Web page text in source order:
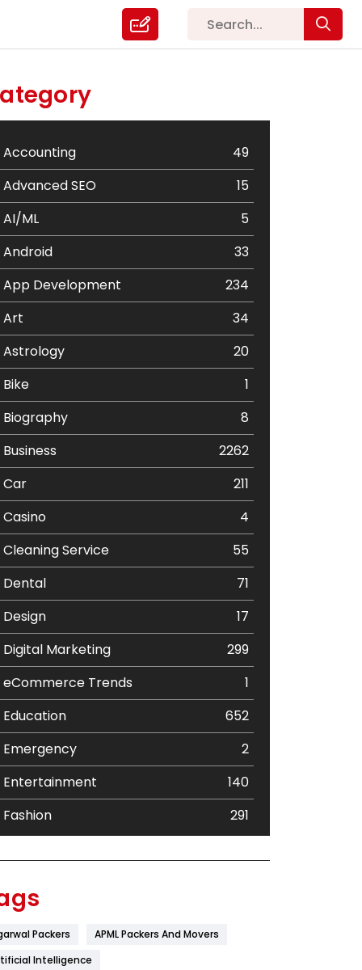
Accounting
49
Advanced SEO
15
AI/ML
5
Android
33
App Development
234
Art
34
Astrology
20
Bike
1
Biography
8
Business
2262
Car
211
Casino
4
Cleaning Service
55
Dental
71
Design
17
Digital Marketing
299
eCommerce Trends
1
Education
652
Emergency
2
Entertainment
140
Fashion
291
Flower
Packers
APML Packers And Movers
Intelligence